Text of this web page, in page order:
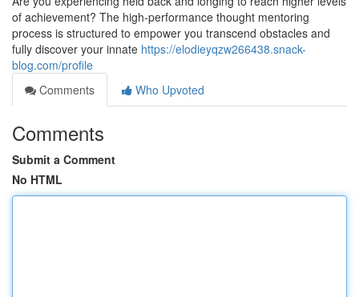
of achievement? The high-performance thought mentoring
process is structured to empower you transcend obstacles and
fully discover your innate https://elodieyqzw266438.snack-
blog.com/profile
Comments
Who Upvoted
Comments
Submit a Comment
No HTML